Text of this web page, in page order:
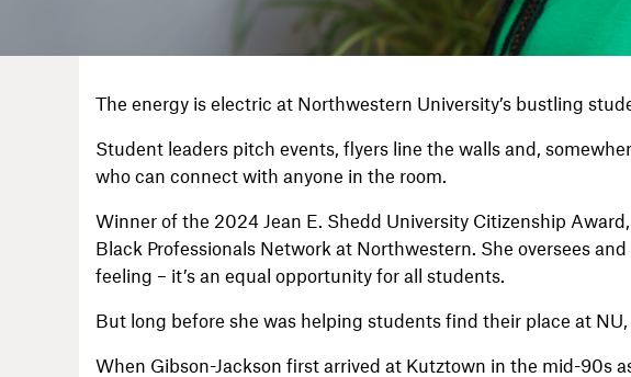
The energy is electric at Northwestern University’s bustling
Student leaders pitch events, flyers line the walls and,
who can connect with anyone in the room.
Winner of the 2024 Jean E. Shedd University Citizenship
Black Professionals Network at Northwestern. She oversees
feeling – it’s an equal opportunity for all students.
But long before she was helping students find their place at
When Gibson-Jackson first arrived at Kutztown in the mid-90s